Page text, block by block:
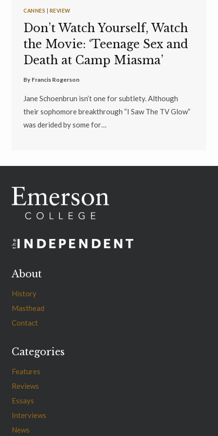
CANNES REVIEW
Don’t Watch Yourself, Watch
the Movie: ‘Teenage Sex and
Death at Camp Miasma’
By Francis Rogerson
Jane Schoenbrun isn’t one for subtlety. Although
their sophomore breakthrough “I Saw The TV Glow”
was derided by some for…
About
History
Masthead
Contact
Categories
Features
Reviews
Essays
Interviews
News